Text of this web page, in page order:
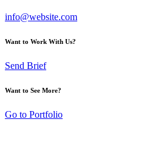
info@website.com
Want to Work With Us?
Send Brief
Want to See More?
Go to Portfolio